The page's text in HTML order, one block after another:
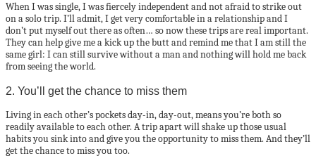
When I was single, I was fiercely independent and not afraid to strike out
on a solo trip. I’ll admit, I get very comfortable in a relationship and I
don’t put myself out there as often… so now these trips are real important.
They can help give me a kick up the butt and remind me that I am still the
same girl: I can still survive without a man and nothing will hold me back
from seeing the world.
2. You’ll get the chance to miss them
Living in each other’s pockets day-in, day-out, means you’re both so
readily available to each other. A trip apart will shake up those usual
habits you sink into and give you the opportunity to miss them. And they’ll
get the chance to miss you too.